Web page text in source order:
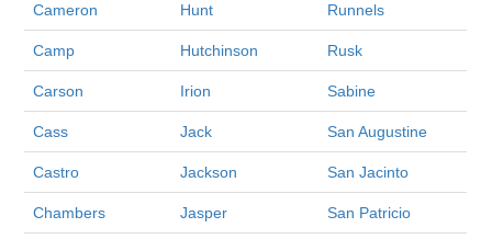
Cameron Hunt Runnels
Camp Hutchinson Rusk
Carson Irion Sabine
Cass Jack San Augustine
Castro Jackson San Jacinto
Chambers Jasper San Patricio